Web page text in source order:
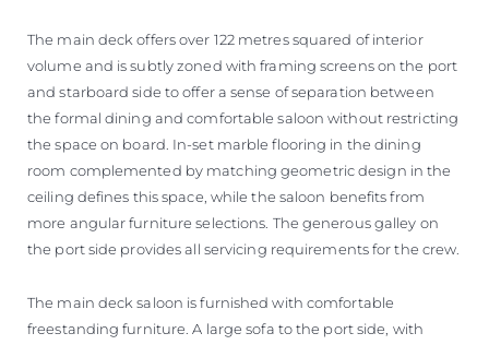
The main deck offers over 122 metres squared of interior
volume and is subtly zoned with framing screens on the port
and starboard side to offer a sense of separation between
the formal dining and comfortable saloon without restricting
the space on board. In-set marble flooring in the dining
room complemented by matching geometric design in the
ceiling defines this space, while the saloon benefits from
more angular furniture selections. The generous galley on
the port side provides all servicing requirements for the crew.
The main deck saloon is furnished with comfortable
freestanding furniture. A large sofa to the port side, with